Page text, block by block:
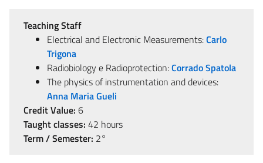
Teaching Staff
Electrical and Electronic Measurements:Carlo
Trigona
Radiobiology e Radioprotection:Corrado Spatola
The physics of instrumentation and devices:
Anna Maria Gueli
Credit Value: 6
Taught classes: 42 hours
Term / Semester: 2°